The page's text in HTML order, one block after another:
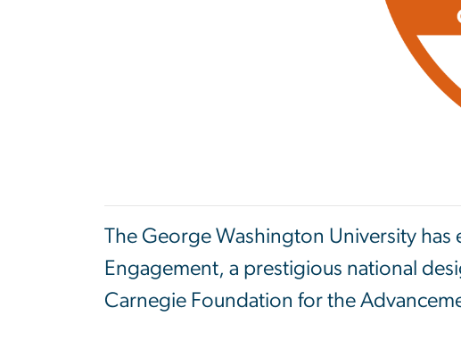
The George Washington University has
Engagement, a prestigious national
Carnegie Foundation for the